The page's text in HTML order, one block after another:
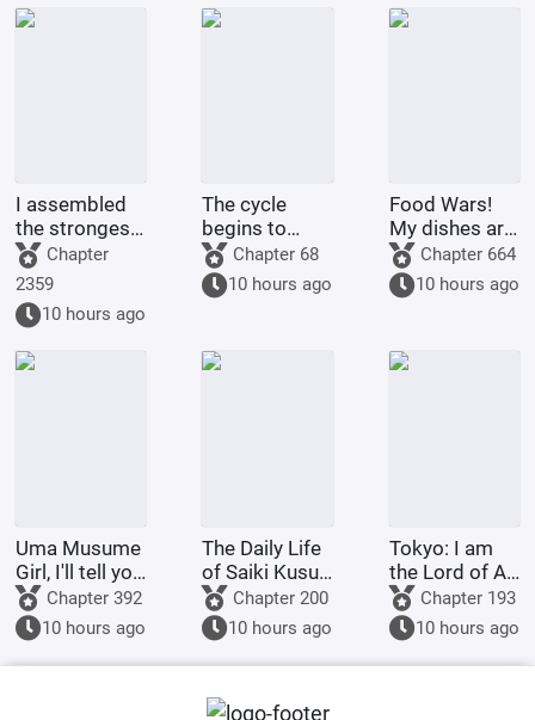
I assembled
the strongest
swordsman
group.
Chapter
2359
10 hours ago
The cycle
begins to
repeat itself
today.
Chapter 68
10 hours ago
Food Wars!
My dishes are
more than just
glowing!
Chapter 664
10 hours ago
Uma Musume
Girl, I'll tell you
about my
Santa Hat
special move
too?
Chapter 392
10 hours ago
The Daily Life
of Saiki Kusuo
in Zoldyck
Chapter 200
10 hours ago
Tokyo: I am
the Lord of All
Demons!
Chapter 193
10 hours ago